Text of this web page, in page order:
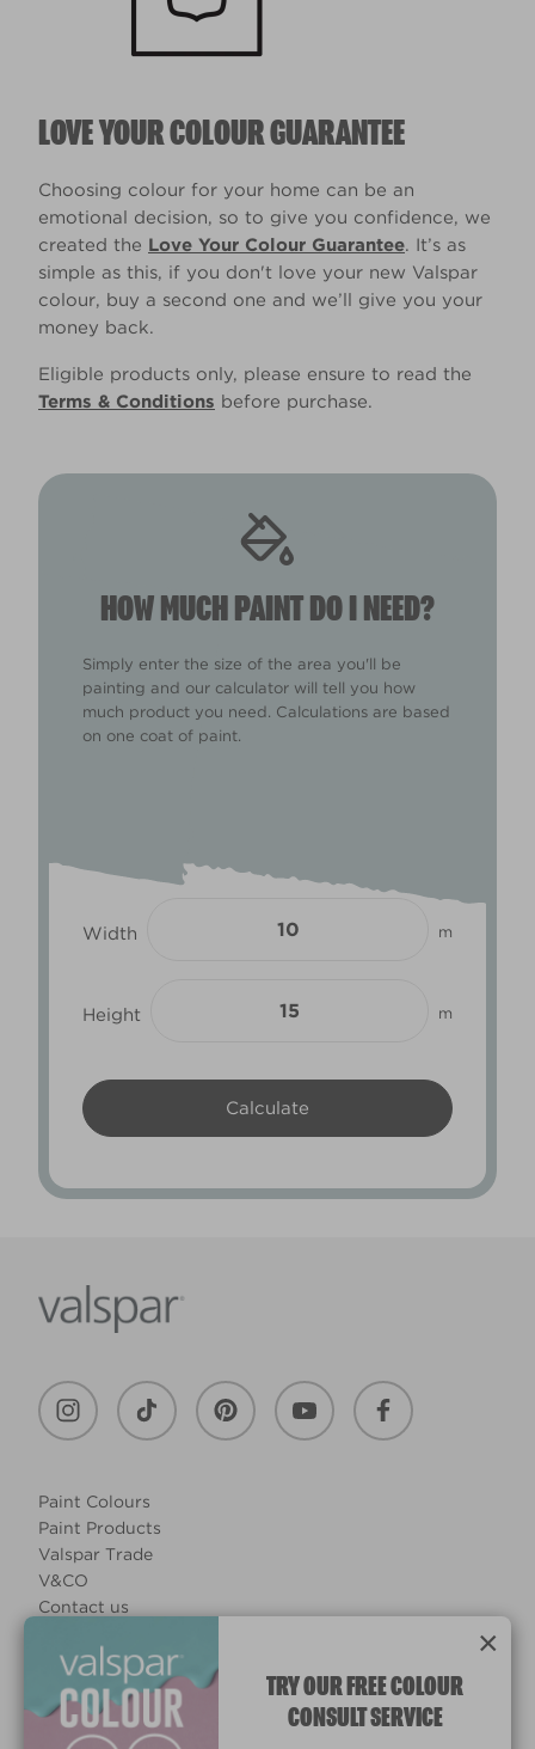
LOVE YOUR COLOUR GUARANTEE
Choosing colour for your home can be an
emotional decision, so to give you confidence, we
created the Love Your Colour Guarantee. It’s as
simple as this, if you don't love your new Valspar
colour, buy a second one and we’ll give you your
money back.
Eligible products only, please ensure to read the
Terms & Conditions before purchase.
HOW MUCH PAINT DO I NEED?
Simply enter the size of the area you'll be
painting and our calculator will tell you how
much product you need. Calculations are based
on one coat of paint.
Width m
Height m
Paint Colours
Paint Products
Valspar Trade
V&CO
Contact us
Manage Cookies
© 2026 All rights reserved.
×
TRY OUR FREE COLOUR
CONSULT SERVICE